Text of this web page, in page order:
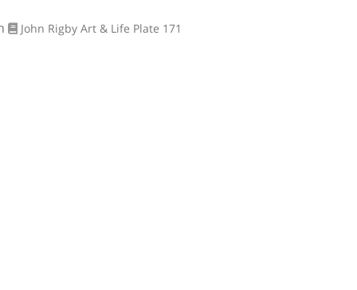
John Rigby Art & Life Plate 171